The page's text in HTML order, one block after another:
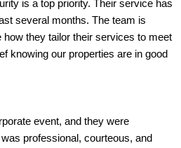
is a top priority. Their service has
several months. The team is
how they tailor their services to meet
knowing our properties are in good
event, and they were
professional, courteous, and